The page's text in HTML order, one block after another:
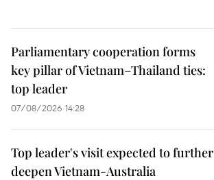
Parliamentary cooperation forms
key pillar of Vietnam–Thailand ties:
top leader
07/08/2026 14:28
Top leader's visit expected to further
deepen Vietnam-Australia